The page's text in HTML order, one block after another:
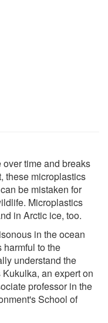
time and breaks
these microplastics
be mistaken for
Microplastics
in Arctic ice, too.
in the ocean
harmful to the
understand the
an expert on
professor in the
School of